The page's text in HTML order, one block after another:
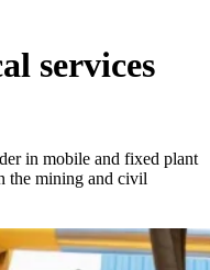
services
in mobile and fixed plant
the mining and civil